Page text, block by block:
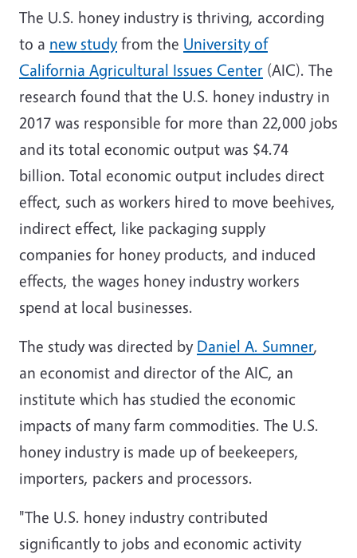
The U.S. honey industry is thriving, according
to a new studyfrom the University of
California Agricultural Issues Center (AIC). The
research found that the U.S. honey industry in
2017 was responsible for more than 22,000 jobs
and its total economic output was $4.74
billion. Total economic output includes direct
effect, such as workers hired to move beehives,
indirect effect, like packaging supply
companies for honey products, and induced
effects, the wages honey industry workers
spend at local businesses.
The study was directed by Daniel A. Sumner,
an economist and director of the AIC, an
institute which has studied the economic
impacts of many farm commodities. The U.S.
honey industry is made up of beekeepers,
importers, packers and processors.
"The U.S. honey industry contributed
significantly to jobs and economic activity